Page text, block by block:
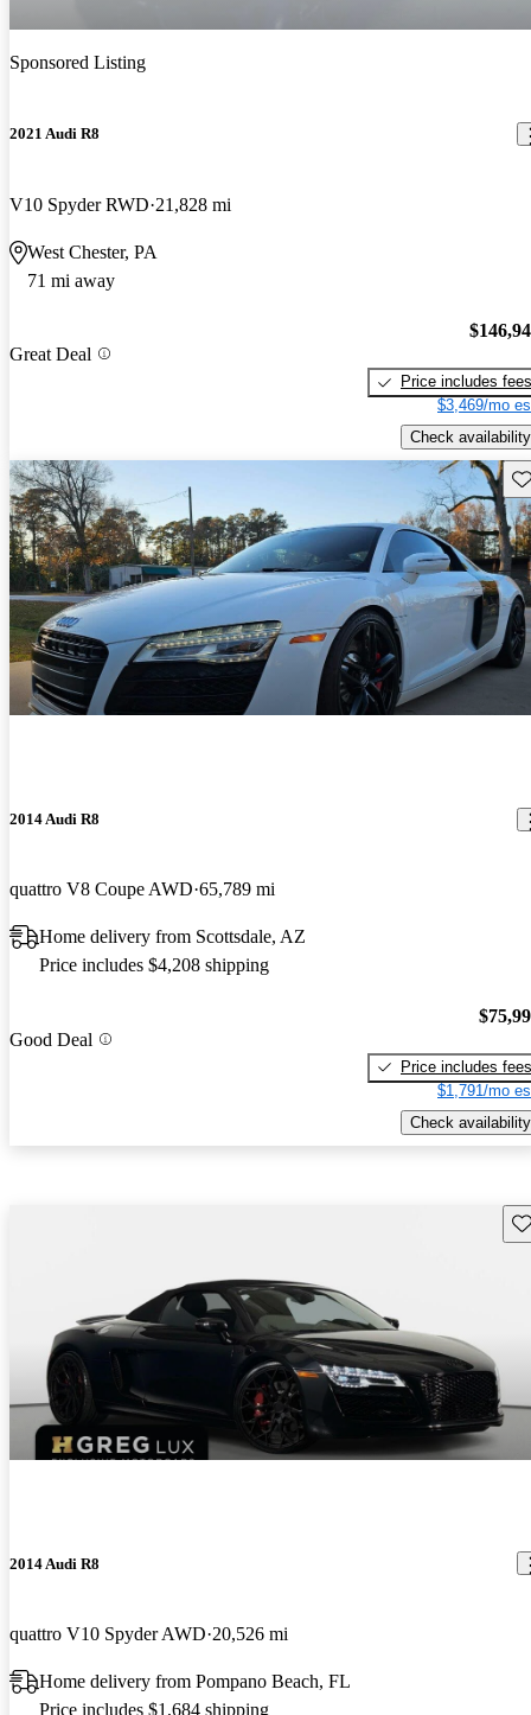
Sponsored Listing
2021 Audi R8
V10 Spyder RWD 21,828 mi
West Chester, PA
71 mi away
Great Deal
Price includes fees
$3,469/mo
Check availability
2014 Audi R8
quattro V8 Coupe AWD 65,789 mi
Home delivery from Scottsdale, AZ
Price includes $4,208 shipping
Good Deal
Price includes fees
$1,791/mo
Check availability
2014 Audi R8
quattro V10 Spyder AWD 20,526 mi
Home delivery from Pompano Beach, FL
Price includes $1,684 shipping